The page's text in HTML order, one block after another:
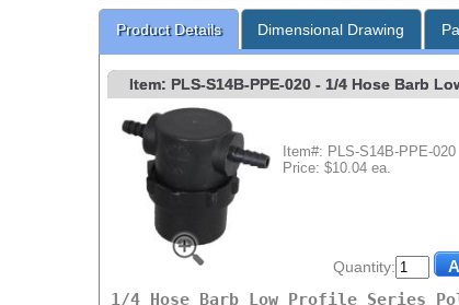
Product Details Dimensional Drawing
Quantity:
Item: PLS-S14B-PPE-020- 1/4 Hose Barb
Item#: PLS-S14B-PPE-020
Price: $10.04 ea.
1/4 Hose Barb Low Profile Series